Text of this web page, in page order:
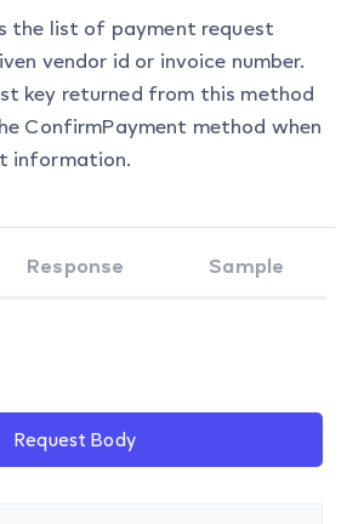
the list of payment request
vendor id or invoice number.
key returned from this method
ConfirmPayment method when
information.
Response Sample
Request Body